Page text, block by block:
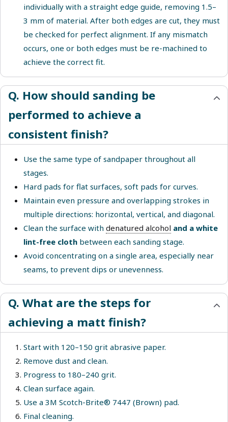
individually with a straight edge guide, removing 1.5–
3 mm of material. After both edges are cut, they must
be checked for perfect alignment. If any mismatch
occurs, one or both edges must be re-machined to
achieve the correct fit.
Q. How should sanding be
performed to achieve a
consistent finish?
Use the same type of sandpaper throughout all
stages.
Hard pads for flat surfaces, soft pads for curves.
Maintain even pressure and overlapping strokes in
multiple directions: horizontal, vertical, and diagonal.
Clean the surface with denatured alcohol and a white
lint-free cloth between each sanding stage.
Avoid concentrating on a single area, especially near
seams, to prevent dips or unevenness.
Q. What are the steps for
achieving a matt finish?
Start with 120–150 grit abrasive paper.
Remove dust and clean.
Progress to 180–240 grit.
Clean surface again.
Use a 3M Scotch-Brite® 7447 (Brown) pad.
Final cleaning.